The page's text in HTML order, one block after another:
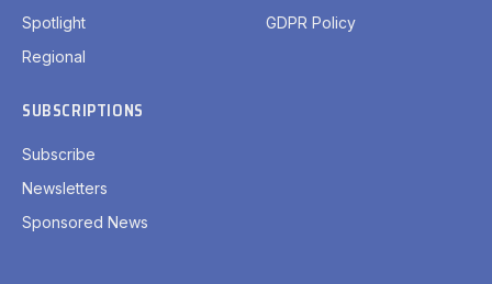
Spotlight
Regional
GDPR Policy
SUBSCRIPTIONS
Subscribe
Newsletters
Sponsored News